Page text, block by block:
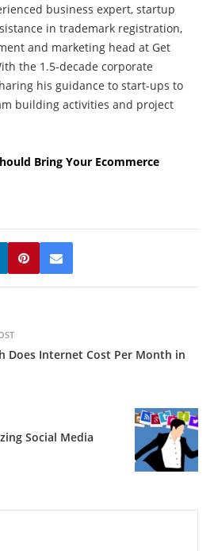
business expert, startup
in trademark registration,
and marketing head at Get
the 1.5-decade corporate
his guidance to start-ups to
building activities and project
Bring Your Ecommerce
Does Internet Cost Per Month in
Social Media